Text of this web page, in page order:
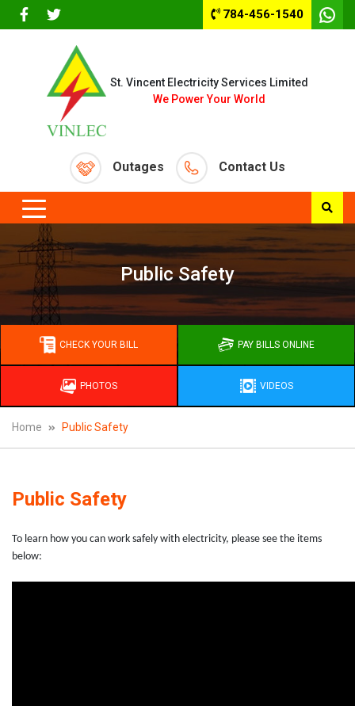
784-456-1540
St. Vincent Electricity Services Limited
We Power Your World
Outages Contact Us
Public Safety
CHECK YOUR BILL PAY BILLS ONLINE
PHOTOS VIDEOS
Home Public Safety
Public Safety
To learn how you can work safely with electricity, please see the items
below: